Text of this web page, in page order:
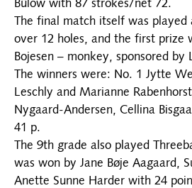
Bülow with 87 strokes/net 72.
The final match itself was played
over 12 holes, and the first prize
Bojesen – monkey, sponsored by
The winners were: No. 1 Jytte
Leschly and Marianne
Nygaard-Andersen, Cellina
41 p.
The 9th grade also played
was won by Jane Bøje Aagaard,
Anette Sunne Harder with 24